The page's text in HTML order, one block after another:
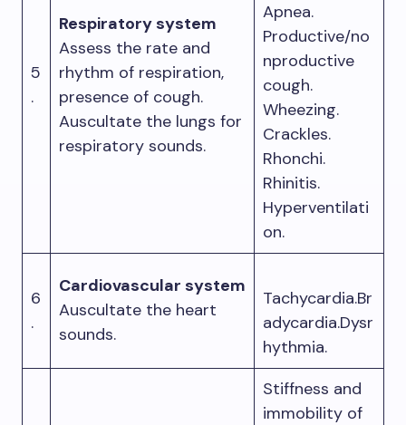
5
.
Respiratory system
Assess the rate and
rhythm of respiration,
presence of cough.
Auscultate the lungs for
respiratory sounds.
Apnea.
Productive/no
nproductive
cough.
Wheezing.
Crackles.
Rhonchi.
Rhinitis.
Hyperventilati
on.
6
.
Cardiovascular system
Auscultate the heart
sounds.
Tachycardia.Br
adycardia.Dysr
hythmia.
Stiffness and
immobility of